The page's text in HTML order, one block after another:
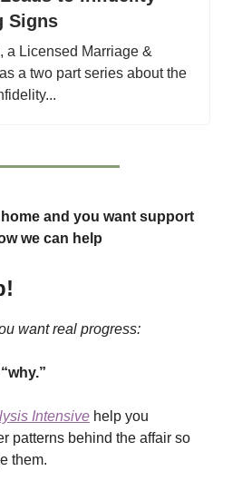
Signs
a Licensed Marriage &
a two part series about the
home and you want support
we can help
want real progress:
Intensive help you
patterns behind the affair so
them.